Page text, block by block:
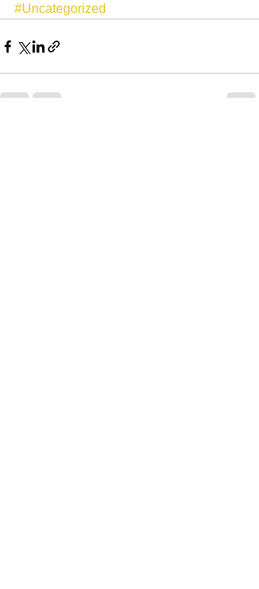
#Uncategorized